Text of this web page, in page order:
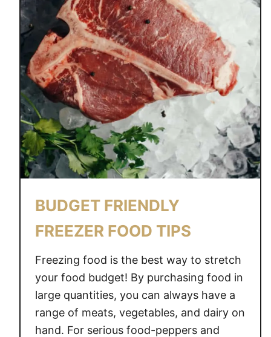
BUDGET FRIENDLY
FREEZER FOOD TIPS
Freezing food is the best way to stretch
your food budget! By purchasing food in
large quantities, you can always have a
range of meats, vegetables, and dairy on
hand. For serious food-peppers and